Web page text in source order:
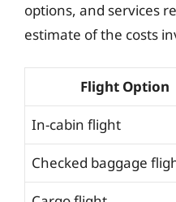
options, and services
estimate of the costs
Flight Option
In-cabin flight
Checked baggage